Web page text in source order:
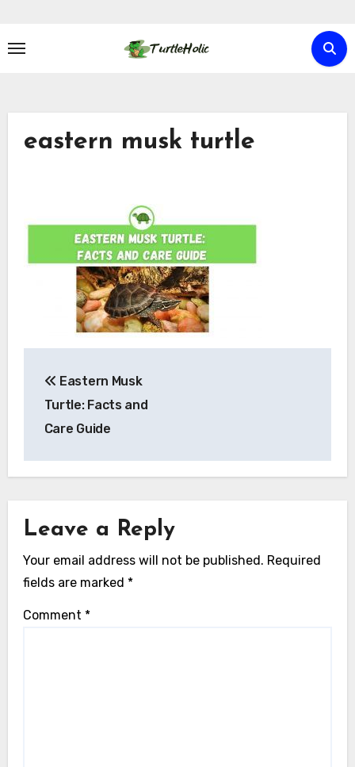
content
eastern musk turtle
navigation
Eastern Musk
Turtle: Facts and
Care Guide
Leave a Reply
Your email address will not be published. Required
fields are marked *
Comment *